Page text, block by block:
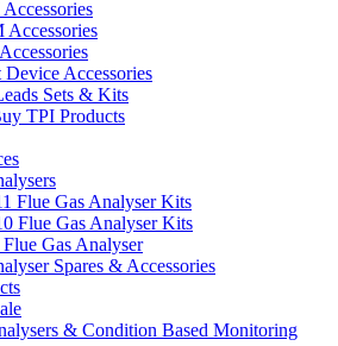
Device Accessories
Sets & Kits
TPI Products
Flue Gas Analyser Kits
Flue Gas Analyser Kits
Gas Analyser
Spares & Accessories
& Condition Based Monitoring